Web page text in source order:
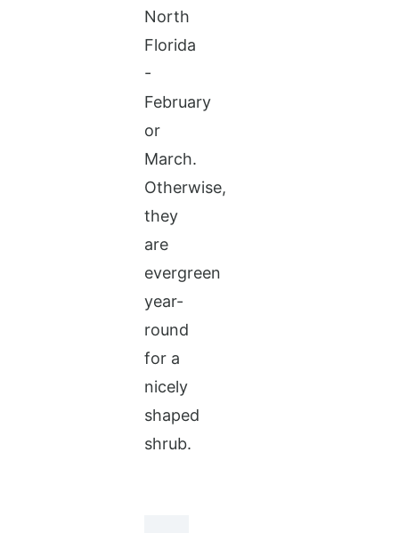
North
Florida
-
February
or
March.
Otherwise,
they
are
evergreen
year-
round
for a
nicely
shaped
shrub.